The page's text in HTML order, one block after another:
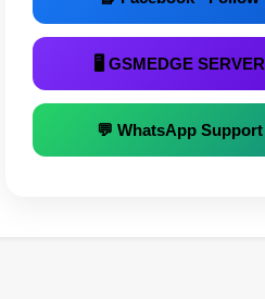
🖥 GSMEDGE SERVER
💬 WhatsApp Support